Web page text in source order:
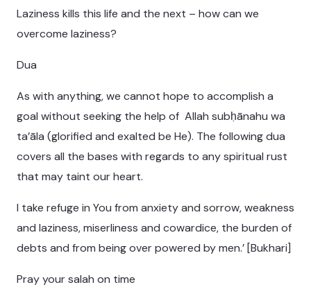
Laziness kills this life and the next – how can we
overcome laziness?
Dua
As with anything, we cannot hope to accomplish a
goal without seeking the help of Allah subḥānahu wa
ta’āla (glorified and exalted be He). The following dua
covers all the bases with regards to any spiritual rust
that may taint our heart.
I take refuge in You from anxiety and sorrow, weakness
and laziness, miserliness and cowardice, the burden of
debts and from being over powered by men.’ [Bukhari]
Pray your salah on time